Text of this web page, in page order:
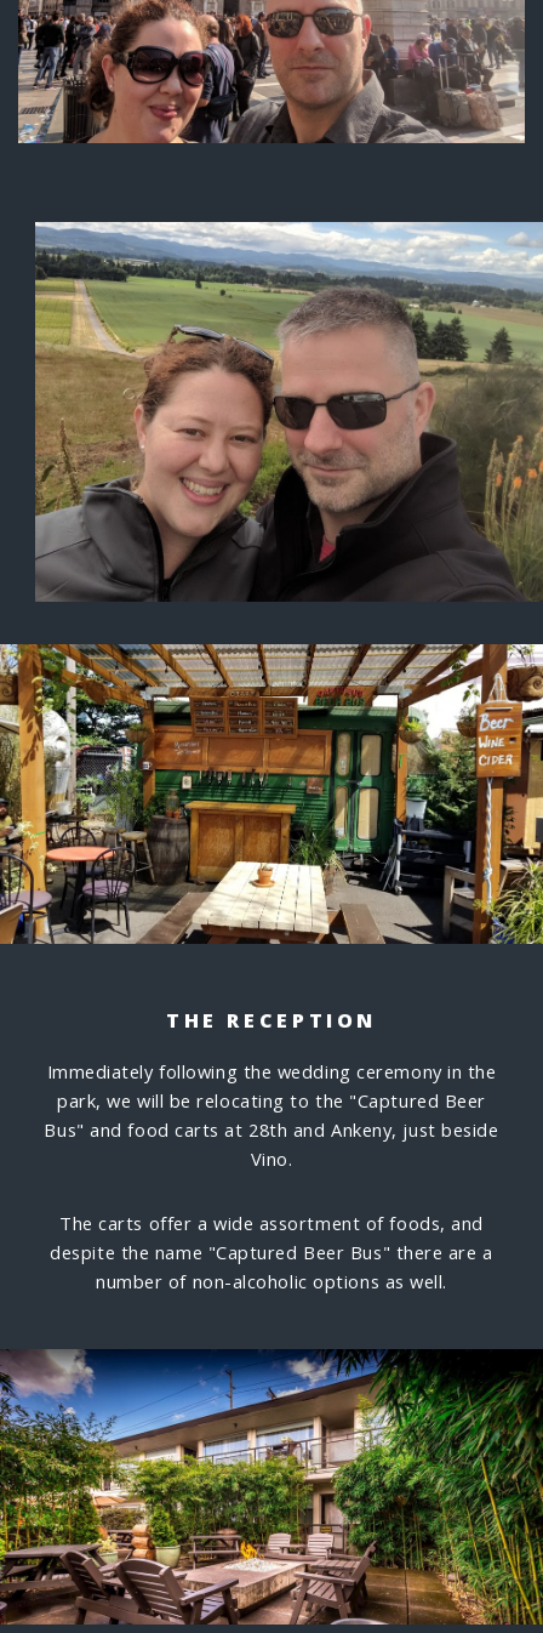
THE RECEPTION
Immediately following the wedding ceremony in the
park, we will be relocating to the "Captured Beer
Bus" and food carts at 28th and Ankeny, just beside
Vino.
The carts offer a wide assortment of foods, and
despite the name "Captured Beer Bus" there are a
number of non-alcoholic options as well.